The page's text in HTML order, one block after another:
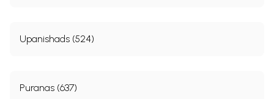
Upanishads (524)
Puranas (637)